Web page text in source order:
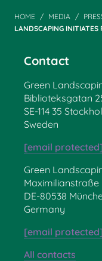
HOME MEDIA
LANDSCAPING INITIATES
Contact
Green
Biblioteksgatan
SE-114 35
Sweden
[email
Green
Maximilianstraße
DE-80538
Germany
[email
All contacts